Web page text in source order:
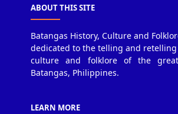
ABOUT THIS SITE
Batangas History, Culture and
dedicated to the telling and
culture and folklore of the
Batangas, Philippines.
LEARN MORE